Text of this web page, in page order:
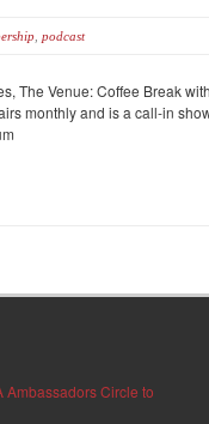
podcast
The Venue: Coffee Break
monthly and is a call-in
Circle to